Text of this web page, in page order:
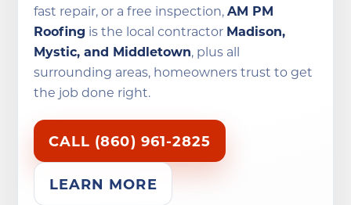
fast repair, or a free inspection,AM PM
Roofing is the local contractor Madison,
Mystic, and Middletown, plus all
surrounding areas, homeowners trust to get
the job done right.
CALL (860) 961-2825
LEARN MORE